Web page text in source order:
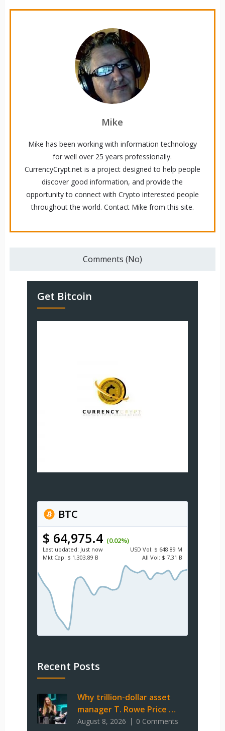
Mike
Mike has been working with information technology
for well over 25 years professionally.
CurrencyCrypt.net is a project designed to help people
discover good information, and provide the
opportunity to connect with Crypto interested people
throughout the world. Contact Mike from this site.
Comments (No)
Get Bitcoin
BTC
$ 64,975.4 (0.02%)
Last updated: Just now USD Vol: $ 648.89 M
Mkt Cap: $ 1,303.89 B All Vol: $ 7.31 B
Recent Posts
Why trillion-dollar asset
manager T. Rowe Price …
August 8, 2026 0 Comments